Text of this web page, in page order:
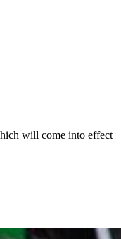
will come into effect